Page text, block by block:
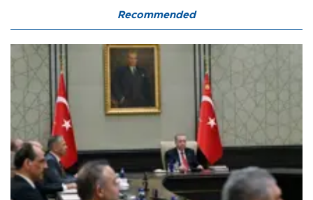
Recommended